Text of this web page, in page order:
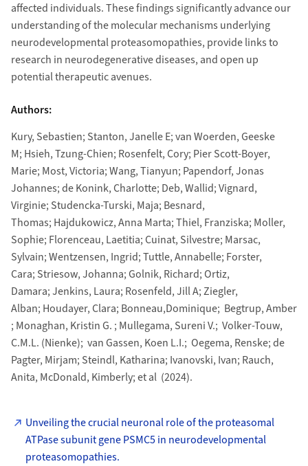
affected individuals. These findings significantly advance our
understanding of the molecular mechanisms underlying
neurodevelopmental proteasomopathies, provide links to
research in neurodegenerative diseases, and open up
potential therapeutic avenues.
Authors:
Kury, Sebastien; Stanton, Janelle E; van Woerden, Geeske
M; Hsieh, Tzung-Chien; Rosenfelt, Cory; Pier Scott-Boyer,
Marie; Most, Victoria; Wang, Tianyun; Papendorf, Jonas
Johannes; de Konink, Charlotte; Deb, Wallid; Vignard,
Virginie; Studencka-Turski, Maja; Besnard,
Thomas; Hajdukowicz, Anna Marta; Thiel, Franziska; Moller,
Sophie; Florenceau, Laetitia; Cuinat, Silvestre; Marsac,
Sylvain; Wentzensen, Ingrid; Tuttle, Annabelle; Forster,
Cara; Striesow, Johanna; Golnik, Richard; Ortiz,
Damara; Jenkins, Laura; Rosenfeld, Jill A; Ziegler,
Alban; Houdayer, Clara; Bonneau,Dominique; Begtrup, Amber
; Monaghan, Kristin G. ; Mullegama, Sureni V.; Volker-Touw,
C.M.L. (Nienke); van Gassen, Koen L.I.; Oegema, Renske; de
Pagter, Mirjam; Steindl, Katharina; Ivanovski, Ivan; Rauch,
Anita, McDonald, Kimberly; et al (2024).
Unveiling the crucial neuronal role of the proteasomal
ATPase subunit gene PSMC5 in neurodevelopmental
proteasomopathies.